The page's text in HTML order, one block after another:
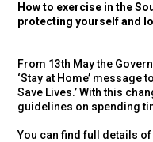
How to exercise in the
protecting yourself and
From 13th May the
‘Stay at Home’ message
Save Lives.’ With this
guidelines on spending
You can find full details